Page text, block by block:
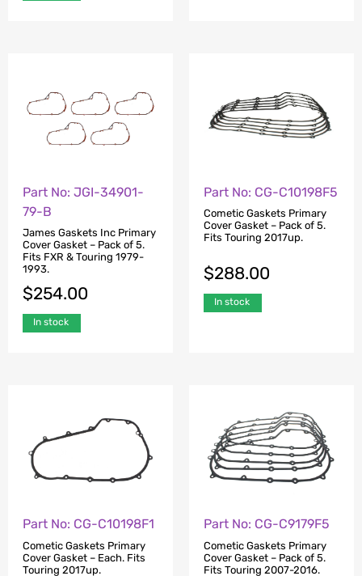
Part No: JGI-34901-
79-B
James Gaskets Inc Primary
Cover Gasket – Pack of 5.
Fits FXR & Touring 1979-
1993.
$254.00
In stock
Part No: CG-C10198F5
Cometic Gaskets Primary
Cover Gasket – Pack of 5.
Fits Touring 2017up.
$288.00
In stock
Part No: CG-C10198F1
Cometic Gaskets Primary
Cover Gasket – Each. Fits
Touring 2017up.
Part No: CG-C9179F5
Cometic Gaskets Primary
Cover Gasket – Pack of 5.
Fits Touring 2007-2016.